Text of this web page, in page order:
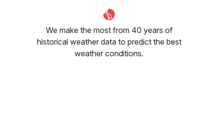
We make the most from 40 years of
historical weather data to predict the best
weather conditions.